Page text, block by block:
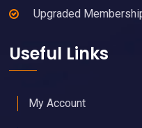
Upgraded
Useful Links
My Account